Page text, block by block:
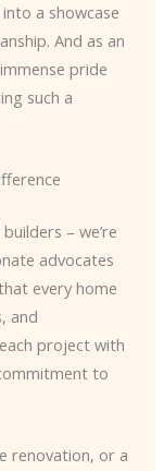
a showcase
And as an
pride
such a
– we’re
advocates
every home
and
project with
to
renovation, or a